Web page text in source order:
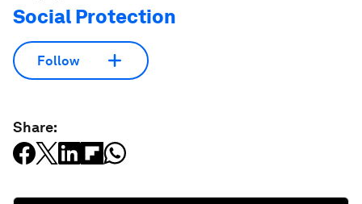
Social Protection
Follow
Share: